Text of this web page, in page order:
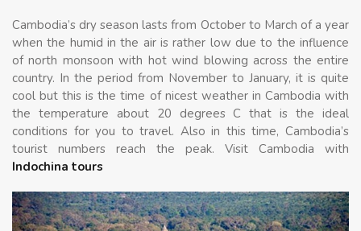
Cambodia’s dry season lasts from October to March of a year
when the humid in the air is rather low due to the influence
of north monsoon with hot wind blowing across the entire
country. In the period from November to January, it is quite
cool but this is the time of nicest weather in Cambodia with
the temperature about 20 degrees C that is the ideal
conditions for you to travel. Also in this time, Cambodia’s
tourist numbers reach the peak. Visit Cambodia with
Indochina tours